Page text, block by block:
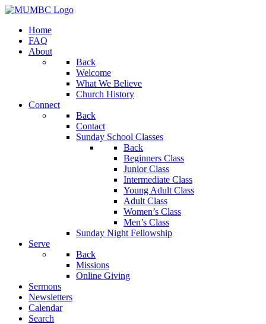
Home
FAQ
About
Back
Welcome
What We Believe
Church History
Connect
Back
Contact
Sunday School Classes
Back
Beginners Class
Junior Class
Intermediate Class
Young Adult Class
Adult Class
Women’s Class
Men’s Class
Sunday Night Fellowship
Serve
Back
Missions
Online Giving
Sermons
Newsletters
Calendar
Search